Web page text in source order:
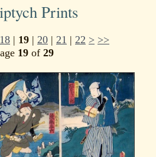
Prints
18 | 19 | 20 | 21 | 22 > >>
19of 29